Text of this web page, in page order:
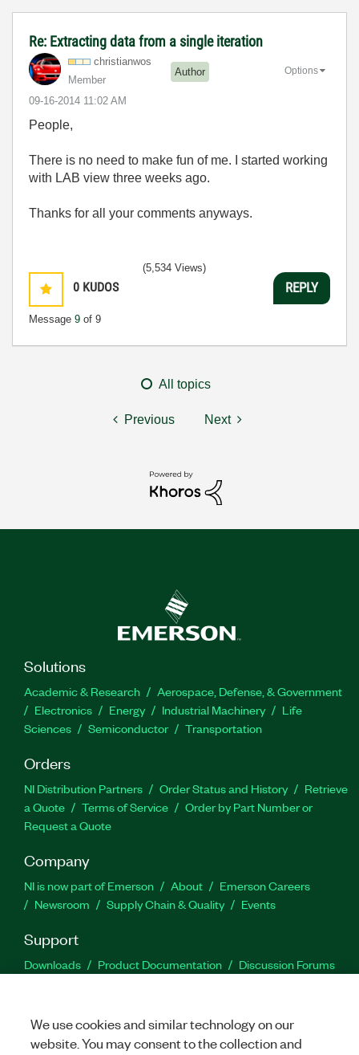
Re: Extracting data from a single iteration
christianwos
Member
Author
‎09-16-2014 11:02 AM
Options
People,
There is no need to make fun of me. I started working
with LAB view three weeks ago.
Thanks for all your comments anyways.
0 KUDOS
Message 9 of 9
(5,534 Views)
REPLY
All topics
Previous Next
Solutions
Academic & Research
Aerospace, Defense, & Government
Electronics
Energy Industrial Machinery
Life
Sciences
Semiconductor Transportation
Orders
NI Distribution Partners Order Status and History
Retrieve
a Quote
Terms of Service
Order by Part Number or
Request a Quote
Company
NI is now part of Emerson About
Emerson Careers
Newsroom
Supply Chain & Quality Events
Support
Downloads Product Documentation
Discussion Forums
Facebook
TwitterLinkedIn
We use cookies and similar technology on our
website. You may consent to the collection and